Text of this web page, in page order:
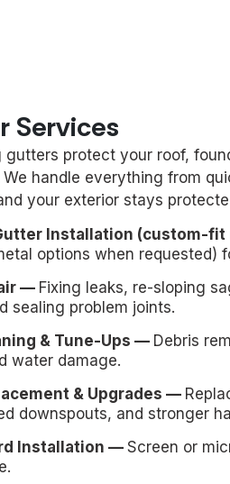
Services
gutters protect your roof,
handle everything from
your exterior stays
Installation (custom-
options when requested)
— Fixing leaks, re-sloping
sealing problem joints.
& Tune-Ups — Debris
water damage.
& Upgrades —
downspouts, and stronger
Installation —Screen or